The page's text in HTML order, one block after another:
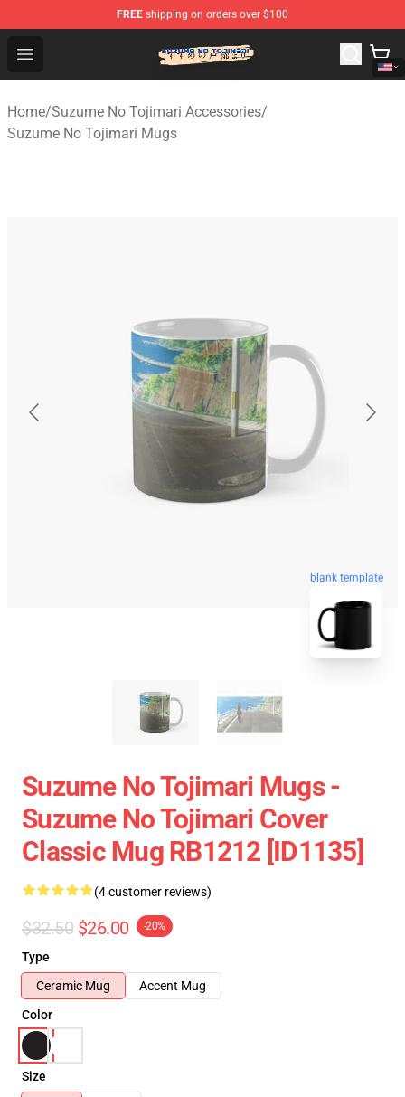
FREE shipping on orders over $100
Open menu
Suzumeno Tojimari Store - Official Suzumeno Tojimari
Home/Suzume No Tojimari Accessories/
Suzume No Tojimari Mugs
blank template
Suzume No Tojimari Mugs -
Suzume No Tojimari Cover
Classic Mug RB1212 [ID1135]
(4 customer reviews)
$32.50 $26.00 -20%
Type
Ceramic Mug
Accent Mug
Color
Size